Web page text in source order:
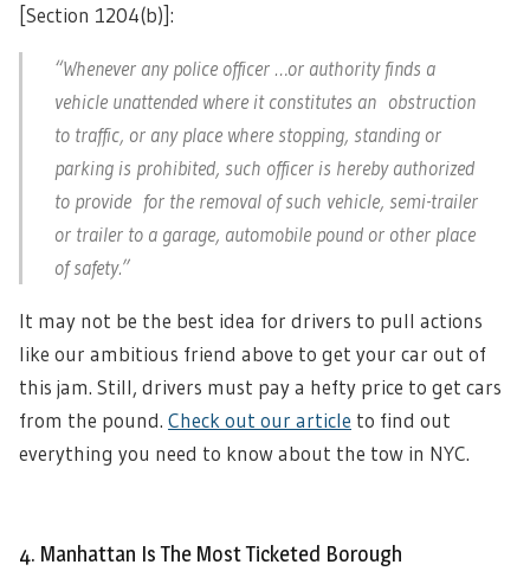
[Section 1204(b)]:
“Whenever any police officer …or authority finds a
vehicle unattended where it constitutes an obstruction
to traffic, or any place where stopping, standing or
parking is prohibited, such officer is hereby authorized
to provide for the removal of such vehicle, semi-trailer
or trailer to a garage, automobile pound or other place
of safety.”
It may not be the best idea for drivers to pull actions
like our ambitious friend above to get your car out of
this jam. Still, drivers must pay a hefty price to get cars
from the pound. Check out our article to find out
everything you need to know about the tow in NYC.
4. Manhattan Is The Most Ticketed Borough